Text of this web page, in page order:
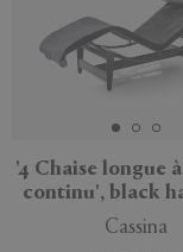
'4 Chaise longue
continu', black
Cassina